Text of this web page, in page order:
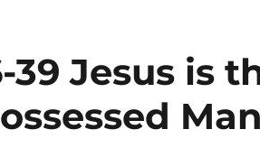
39 Jesus is
Man